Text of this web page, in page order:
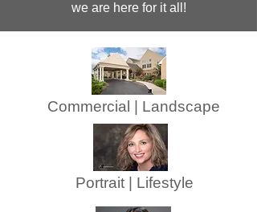
we are here for it all!
Commercial | Landscape
Portrait | Lifestyle